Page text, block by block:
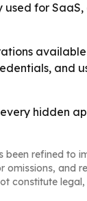
used for
and
hidden
been refined to
omissions, and
constitute